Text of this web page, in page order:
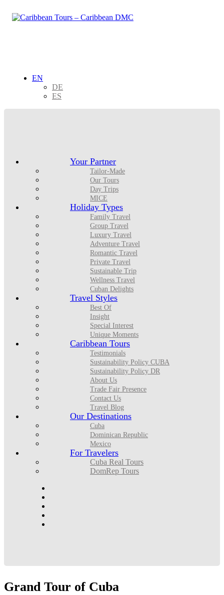
EN
DE
ES
Your Partner
Tailor-Made
Our Tours
Day Trips
MICE
Holiday Types
Family Travel
Group Travel
Luxury Travel
Adventure Travel
Romantic Travel
Private Travel
Sustainable Trip
Wellness Travel
Cuban Delights
Travel Styles
Best Of
Insight
Special Interest
Unique Moments
Caribbean Tours
Testimonials
Sustainability Policy CUBA
Sustainability Policy DR
About Us
Trade Fair Presence
Contact Us
Travel Blog
Our Destinations
Cuba
Dominican Republic
Mexico
For Travelers
Cuba Real Tours
DomRep Tours
Grand Tour of Cuba